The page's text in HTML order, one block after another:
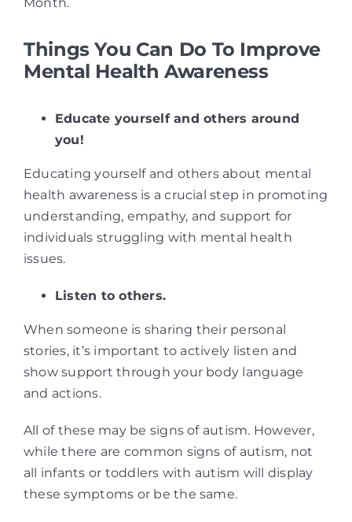
Things You Can Do To Improve
Mental Health Awareness
Educate yourself and others around
you!
Educating yourself and others about mental
health awareness is a crucial step in promoting
understanding, empathy, and support for
individuals struggling with mental health
issues.
Listen to others.
When someone is sharing their personal
stories, it’s important to actively listen and
show support through your body language
and actions.
All of these may be signs of autism. However,
while there are common signs of autism, not
all infants or toddlers with autism will display
these symptoms or be the same.